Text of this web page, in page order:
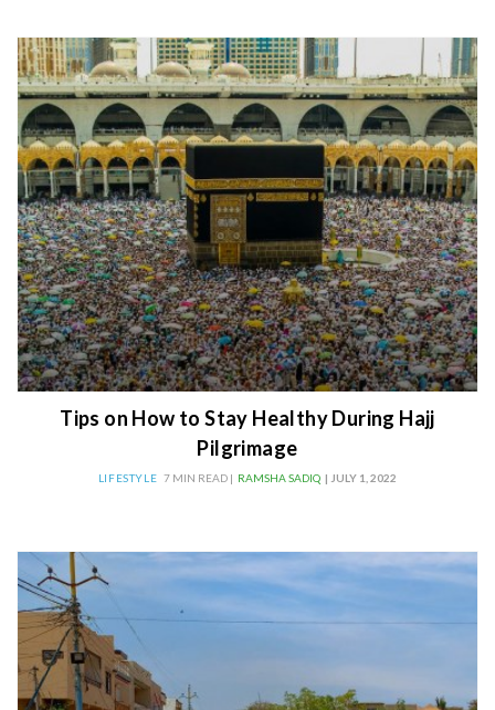
Tips on How to Stay Healthy During Hajj
Pilgrimage
LIFESTYLE 7 MIN READ | RAMSHA SADIQ | JULY 1, 2022